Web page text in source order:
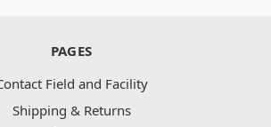
PAGES
Field and Facility
Shipping & Returns